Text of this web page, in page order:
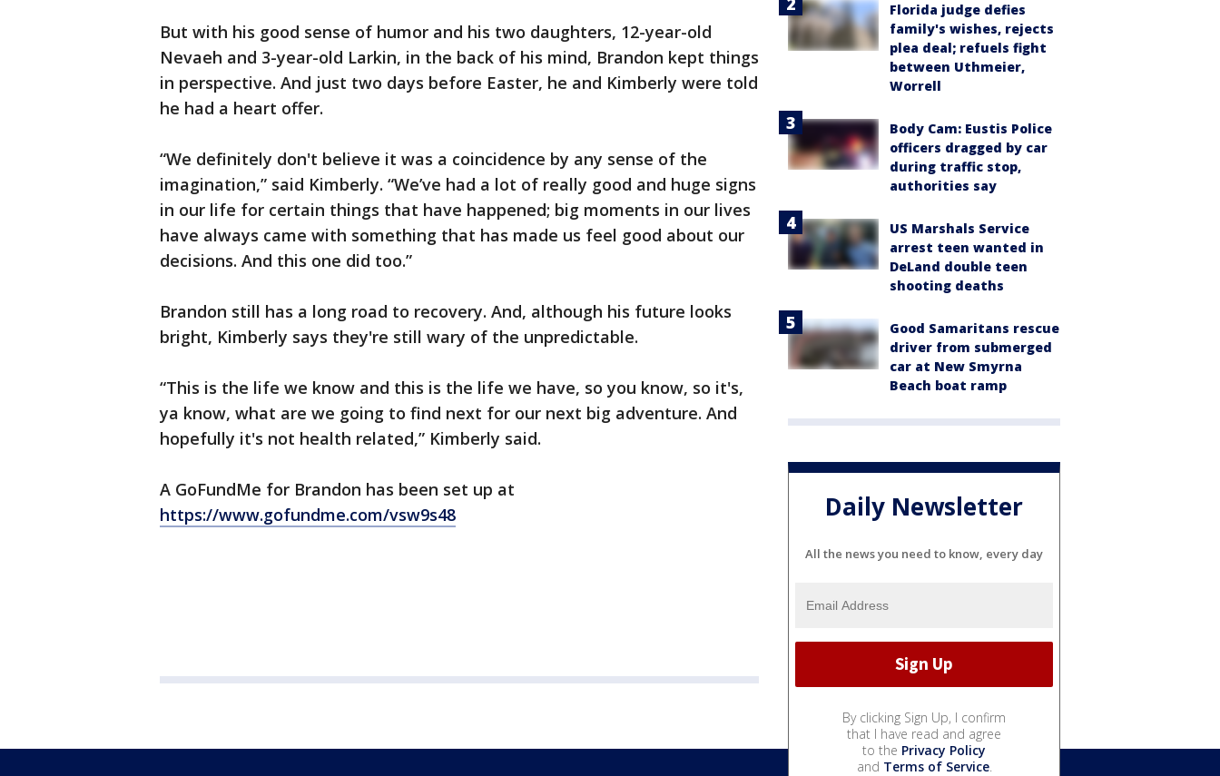
But with his good sense of humor and his two daughters, 12-year-old
Nevaeh and 3-year-old Larkin, in the back of his mind, Brandon kept things
in perspective. And just two days before Easter, he and Kimberly were told
he had a heart offer.
“We definitely don't believe it was a coincidence by any sense of the
imagination,” said Kimberly. “We’ve had a lot of really good and huge signs
in our life for certain things that have happened; big moments in our lives
have always came with something that has made us feel good about our
decisions. And this one did too.”
Brandon still has a long road to recovery. And, although his future looks
bright, Kimberly says they're still wary of the unpredictable.
“This is the life we know and this is the life we have, so you know, so it's,
ya know, what are we going to find next for our next big adventure. And
hopefully it's not health related,” Kimberly said.
A GoFundMe for Brandon has been set up at
https://www.gofundme.com/vsw9s48
Florida judge defies
family's wishes, rejects
plea deal; refuels fight
between Uthmeier,
Worrell
Body Cam: Eustis Police
officers dragged by car
during traffic stop,
authorities say
US Marshals Service
arrest teen wanted in
DeLand double teen
shooting deaths
Good Samaritans rescue
driver from submerged
car at New Smyrna
Beach boat ramp
Daily Newsletter
All the news you need to know, every day
By clicking Sign Up, I confirm
that I have read and agree
to the Privacy Policy
and Terms of Service.